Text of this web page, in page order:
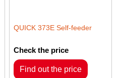
QUICK 373E Self-feeder
Check the price
Find out the price